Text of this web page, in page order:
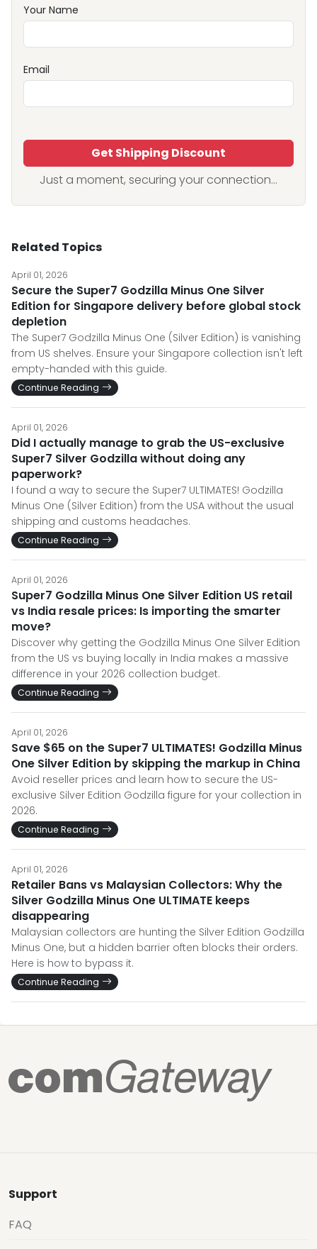
Your Name
Email
Get Shipping Discount
Just a moment, securing your connection...
Related Topics
April 01, 2026
Secure the Super7 Godzilla Minus One Silver
Edition for Singapore delivery before global stock
depletion
The Super7 Godzilla Minus One (Silver Edition) is vanishing
from US shelves. Ensure your Singapore collection isn't left
empty-handed with this guide.
Continue Reading
April 01, 2026
Did I actually manage to grab the US-exclusive
Super7 Silver Godzilla without doing any
paperwork?
I found a way to secure the Super7 ULTIMATES! Godzilla
Minus One (Silver Edition) from the USA without the usual
shipping and customs headaches.
Continue Reading
April 01, 2026
Super7 Godzilla Minus One Silver Edition US retail
vs India resale prices: Is importing the smarter
move?
Discover why getting the Godzilla Minus One Silver Edition
from the US vs buying locally in India makes a massive
difference in your 2026 collection budget.
Continue Reading
April 01, 2026
Save $65 on the Super7 ULTIMATES! Godzilla Minus
One Silver Edition by skipping the markup in China
Avoid reseller prices and learn how to secure the US-
exclusive Silver Edition Godzilla figure for your collection in
2026.
Continue Reading
April 01, 2026
Retailer Bans vs Malaysian Collectors: Why the
Silver Godzilla Minus One ULTIMATE keeps
disappearing
Malaysian collectors are hunting the Silver Edition Godzilla
Minus One, but a hidden barrier often blocks their orders.
Here is how to bypass it.
Continue Reading
Support
FAQ